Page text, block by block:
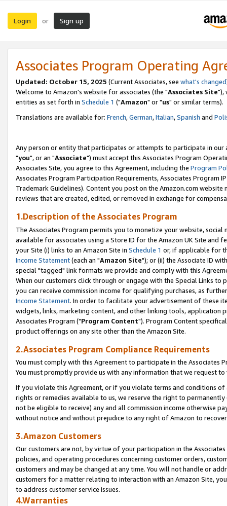
Login or Sign up
Associates Program Operating
Updated: October 15, 2025 (Current Associates, see what's changed
Welcome to Amazon's website for associates (the "Associates Site"),
entities as set forth in Schedule 1 ("Amazon" or "us" or similar terms).
Translations are available for: French,German,Italian,Spanish and
Any person or entity that participates or attempts to participate in our
"you", or an "Associate") must accept this Associates Program
Associates Site, you agree to this Agreement, including the Program
Associates Program Participation Requirements, Associates Program
Trademark Guidelines). Content you post on the Amazon.com
reviews that are created, edited, or removed in exchange for
1.Description of the Associates Program
The Associates Program permits you to monetize your website,
available for associates using a Store ID for the Amazon UK Site and
your Site (i) links to an Amazon Site in Schedule 1 or, if applicable for
Income Statement(each an "Amazon Site"); or (ii) the Associate ID
special "tagged" link formats we provide and comply with this
When our customers click through or engage with the Special Links
you can receive commission income for qualifying purchases, as
Income Statement. In order to facilitate your advertisement of these
widgets, links, marketing content, and other linking tools, application
Associates Program ("Program Content"). Program Content
product offerings on any site other than the Amazon Site.
2.Associates Program Compliance Requirements
You must comply with this Agreement to participate in the Associates
You must promptly provide us with any information that we request
If you violate this Agreement, or if you violate terms and conditions
rights or remedies available to us, we reserve the right to
not be eligible to receive) any and all commission income otherwise
without notice and without prejudice to any right of Amazon to
3.Amazon Customers
Our customers are not, by virtue of your participation in the
policies, and operating procedures concerning customer orders,
customers and may be changed at any time. You will not handle or
customers for a matter relating to interaction with an Amazon Site,
to address customer service issues.
4.Warranties